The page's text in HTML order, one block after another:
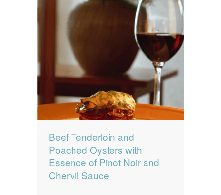
Beef Tenderloin and
Poached Oysters with
Essence of Pinot Noir and
Chervil Sauce